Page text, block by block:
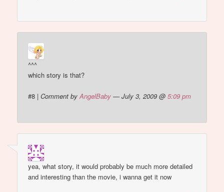
^^^
which story is that?
#8 |Comment byAngelBaby — July 3, 2009 @5:09 pm
yea, what story, it would probably be much more detailed
and interesting than the movie, i wanna get it now